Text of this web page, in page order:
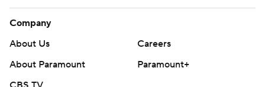
Company
About Us
Careers
About Paramount
Paramount+